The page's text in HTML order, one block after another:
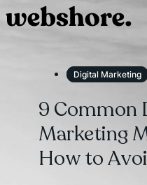
Digital Marketing
9 Common
Marketing
How to